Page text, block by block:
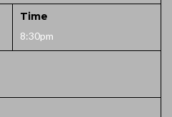
Time
8:30pm